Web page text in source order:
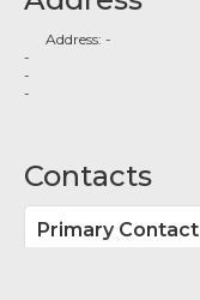
Address:-
-
-
-
Contacts
Primary Contact